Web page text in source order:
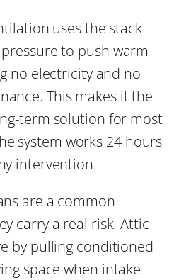
uses the stack
to push warm
no electricity and no
This makes it the
term solution for most
system works 24 hours
intervention.
are a common
carry a real risk. Attic
by pulling conditioned
space when intake